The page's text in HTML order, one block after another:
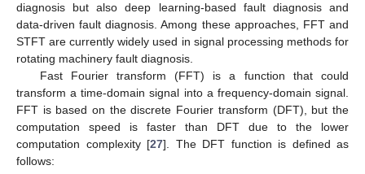
diagnosis but also deep learning-based fault diagnosis and
data-driven fault diagnosis. Among these approaches, FFT and
STFT are currently widely used in signal processing methods for
rotating machinery fault diagnosis.
Fast Fourier transform (FFT) is a function that could
transform a time-domain signal into a frequency-domain signal.
FFT is based on the discrete Fourier transform (DFT), but the
computation speed is faster than DFT due to the lower
computation complexity [27]. The DFT function is defined as
follows: